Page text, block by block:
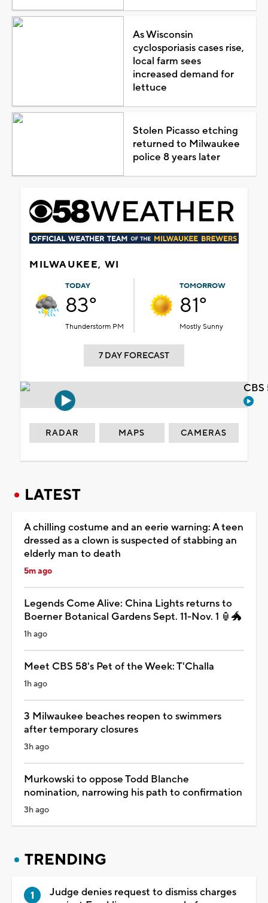
As Wisconsin
cyclosporiasis cases rise,
local farm sees
increased demand for
lettuce
Stolen Picasso etching
returned to Milwaukee
police 8 years later
MILWAUKEE, WI
TODAY
83°
Thunderstorm PM
TOMORROW
81°
Mostly Sunny
7 DAY FORECAST
RADAR MAPS CAMERAS
LATEST
A chilling costume and an eerie warning: A teen
dressed as a clown is suspected of stabbing an
elderly man to death
5m ago
Legends Come Alive: China Lights returns to
Boerner Botanical Gardens Sept. 11-Nov. 1 🏮🐲
1h ago
Meet CBS 58's Pet of the Week: T'Challa
1h ago
3 Milwaukee beaches reopen to swimmers
after temporary closures
3h ago
Murkowski to oppose Todd Blanche
nomination, narrowing his path to confirmation
3h ago
TRENDING
Judge denies request to dismiss charges